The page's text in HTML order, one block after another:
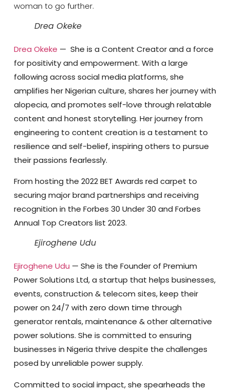
woman to go further.
Drea Okeke
Drea Okeke — She is a Content Creator and a force
for positivity and empowerment. With a large
following across social media platforms, she
amplifies her Nigerian culture, shares her journey with
alopecia, and promotes self-love through relatable
content and honest storytelling. Her journey from
engineering to content creation is a testament to
resilience and self-belief, inspiring others to pursue
their passions fearlessly.
From hosting the 2022 BET Awards red carpet to
securing major brand partnerships and receiving
recognition in the Forbes 30 Under 30 and Forbes
Annual Top Creators list 2023.
Ejiroghene Udu
Ejiroghene Udu — She is the Founder of Premium
Power Solutions Ltd, a startup that helps businesses,
events, construction & telecom sites, keep their
power on 24/7 with zero down time through
generator rentals, maintenance & other alternative
power solutions. She is committed to ensuring
businesses in Nigeria thrive despite the challenges
posed by unreliable power supply.
Committed to social impact, she spearheads the